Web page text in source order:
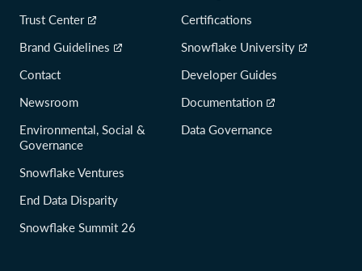
Trust Center
Brand Guidelines
Contact
Newsroom
Environmental, Social &
Governance
Snowflake Ventures
End Data Disparity
Snowflake Summit 26
Certifications
Snowflake University
Developer Guides
Documentation
Data Governance